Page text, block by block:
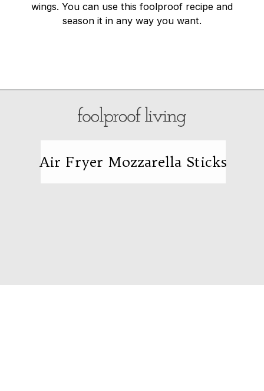
wings. You can use this foolproof recipe and
season it in any way you want.
Air Fryer Mozzarella Sticks